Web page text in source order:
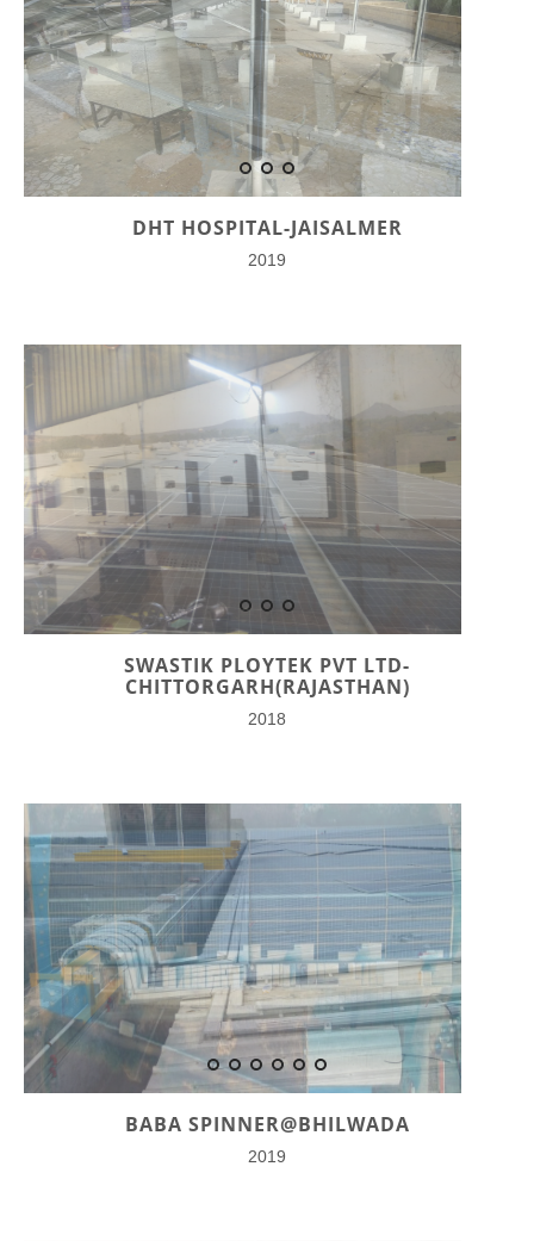
DHT HOSPITAL-JAISALMER
2019
SWASTIK PLOYTEK PVT LTD-
CHITTORGARH(RAJASTHAN)
2018
BABA SPINNER@BHILWADA
2019